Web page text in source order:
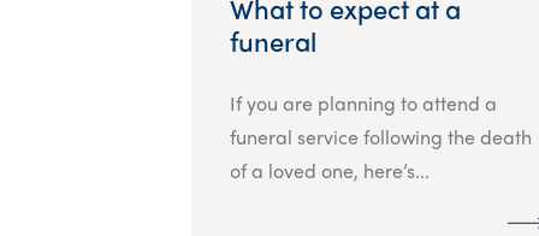
What to expect at a
funeral
If you are planning to attend a
funeral service following the death
of a loved one, here’s...